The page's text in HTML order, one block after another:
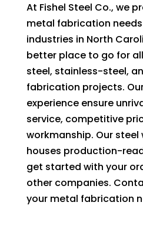
At Fishel Steel Co., we
metal fabrication
industries in North
better place to go for
steel, stainless-steel,
fabrication projects.
experience ensure
service, competitive
workmanship. Our steel
houses production-
get started with your
other companies.
your metal fabrication